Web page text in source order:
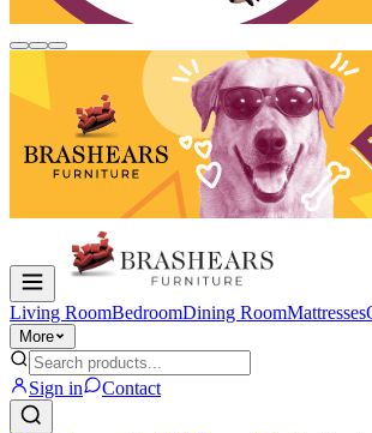
Living RoomBedroomDining RoomMattresses
More
Sign in Contact